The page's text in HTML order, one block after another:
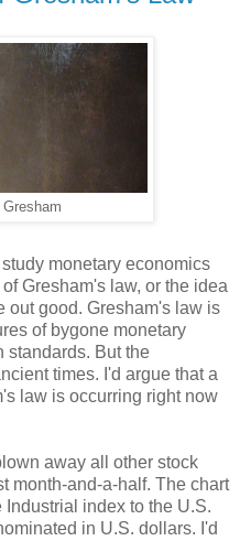
monetary economics
Gresham's law, or the idea
out good. Gresham's law is
of bygone monetary
standards. But the
times. I'd argue that a
law is occurring right now
away all other stock
month-and-a-half. The chart
index to the U.S.
in U.S. dollars. I'd